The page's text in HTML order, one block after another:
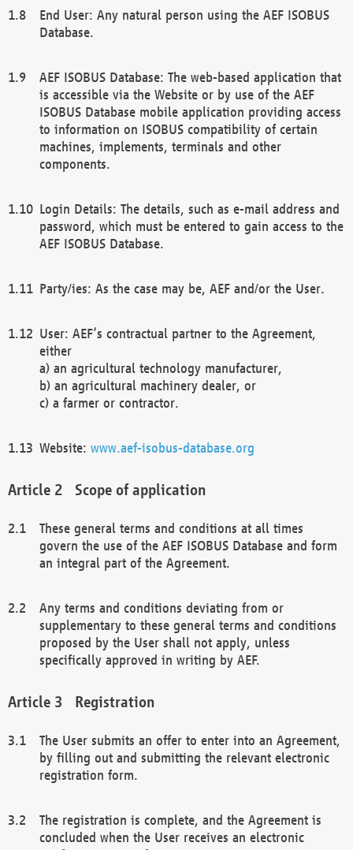
End User: Any natural person using the AEF ISOBUS
Database.
AEF ISOBUS Database: The web-based application that
is accessible via the Website or by use of the AEF
ISOBUS Database mobile application providing access
to information on ISOBUS compatibility of certain
machines, implements, terminals and other
components.
Login Details: The details, such as e-mail address and
password, which must be entered to gain access to the
AEF ISOBUS Database.
Party/ies: As the case may be, AEF and/or the User.
User: AEF’s contractual partner to the Agreement,
either
a) an agricultural technology manufacturer,
b) an agricultural machinery dealer, or
c) a farmer or contractor.
Website: www.aef-isobus-database.org
Scope of application
These general terms and conditions at all times
govern the use of the AEF ISOBUS Database and form
an integral part of the Agreement.
Any terms and conditions deviating from or
supplementary to these general terms and conditions
proposed by the User shall not apply, unless
specifically approved in writing by AEF.
Registration
The User submits an offer to enter into an Agreement,
by filling out and submitting the relevant electronic
registration form.
The registration is complete, and the Agreement is
concluded when the User receives an electronic